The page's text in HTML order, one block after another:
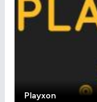
Playxon